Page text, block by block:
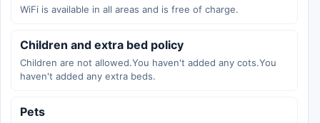
WiFi is available in all areas and is free of charge.
Children and extra bed policy
Children are not allowed.You haven't added any cots.You
haven't added any extra beds.
Pets